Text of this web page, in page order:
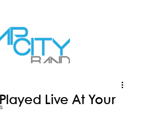
Played Live At Your